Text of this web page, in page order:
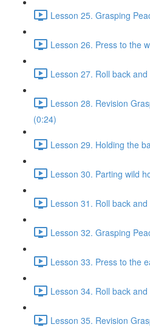
Lesson 25. Grasping
Lesson 26. Press to the
Lesson 27. Roll back
Lesson 28. Revision
(0:24)
Lesson 29. Holding the
Lesson 30. Parting wild
Lesson 31. Roll back
Lesson 32. Grasping
Lesson 33. Press to the
Lesson 34. Roll back
Lesson 35. Revision